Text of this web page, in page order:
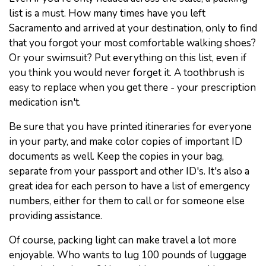
list is a must. How many times have you left
Sacramento and arrived at your destination, only to find
that you forgot your most comfortable walking shoes?
Or your swimsuit? Put everything on this list, even if
you think you would never forget it. A toothbrush is
easy to replace when you get there - your prescription
medication isn't.
Be sure that you have printed itineraries for everyone
in your party, and make color copies of important ID
documents as well. Keep the copies in your bag,
separate from your passport and other ID's. It's also a
great idea for each person to have a list of emergency
numbers, either for them to call or for someone else
providing assistance.
Of course, packing light can make travel a lot more
enjoyable. Who wants to lug 100 pounds of luggage